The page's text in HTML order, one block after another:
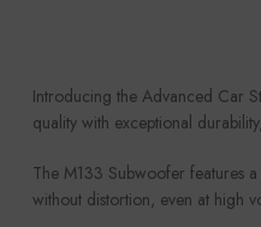
Introducing the Advanced Car
quality with exceptional
The M133 Subwoofer features
without distortion, even at high